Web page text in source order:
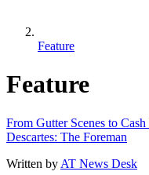
Feature
Feature
From Gutter Scenes to
Descartes: The Foreman
Written by AT News Desk